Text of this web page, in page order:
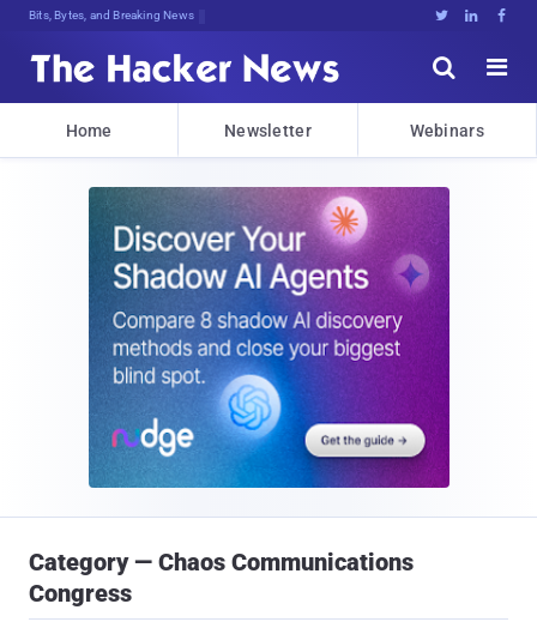
Bits, Bytes, and Breaking News   


Home Newsletter Webinars
Category — Chaos Communications
Congress